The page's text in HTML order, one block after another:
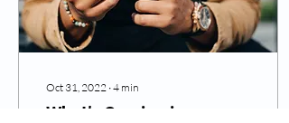
Oct 31, 2022 ∙4 min
What’s Coming in